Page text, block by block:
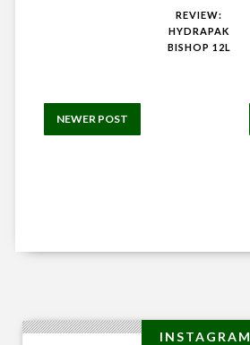
REVIEW:
HYDRAPAK
BISHOP 12L
NEWER POST
INSTAGRAM